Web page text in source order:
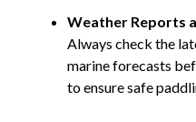
Weather Reports
Always check the
marine forecasts
to ensure safe